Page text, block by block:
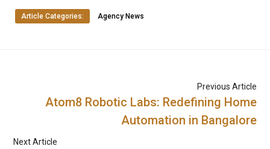
Article Categories: Agency News
Previous Article
Atom8 Robotic Labs: Redefining Home
Automation in Bangalore
Next Article